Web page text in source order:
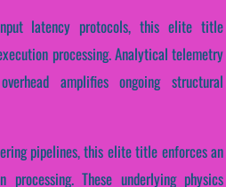
latency protocols, this elite title
processing. Analytical telemetry
amplifies ongoing structural
pipelines, this elite title enforces an
These underlying physics